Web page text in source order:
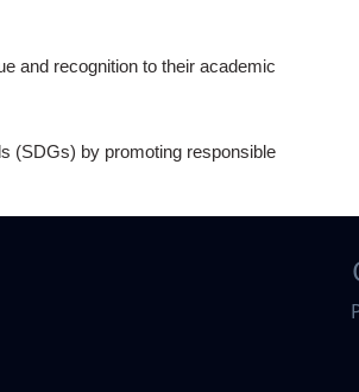
and recognition to their academic
(SDGs) by promoting responsible